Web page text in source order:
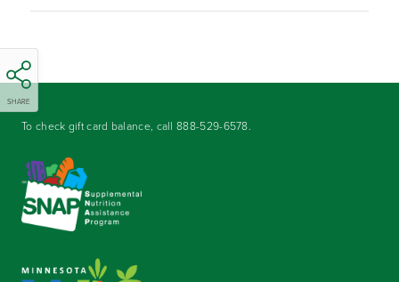
SHARE
To check gift card balance, call888-529-6578.